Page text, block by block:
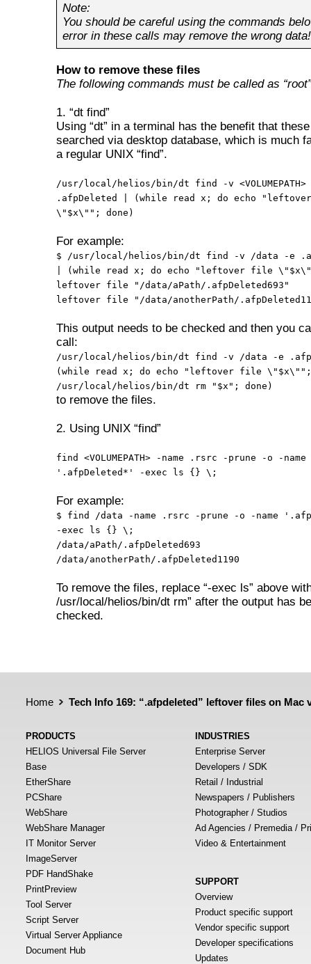
Note:
You should be careful using the commands
error in these calls may remove the wrong data!
How to remove these files
The following commands must be called as
1. “dt find”
Using “dt” in a terminal has the benefit that
searched via desktop database, which is much
a regular UNIX “find”.
/usr/local/helios/bin/dt find -v <VOLUMEPATH>
.afpDeleted | (while read x; do echo
\"$x\""; done)
For example:
$ /usr/local/helios/bin/dt find -v /data -e
| (while read x; do echo "leftover file
leftover file "/data/aPath/.afpDeleted693"
leftover file "/data/anotherPath/
This output needs to be checked and then you
call:
/usr/local/helios/bin/dt find -v /data -e
(while read x; do echo "leftover file \"$x\"";
/usr/local/helios/bin/dt rm "$x"; done)
to remove the files.
2. Using UNIX “find”
find <VOLUMEPATH> -name .rsrc -prune -o -name
'.afpDeleted*' -exec ls {} \;
For example:
$ find /data -name .rsrc -prune -o -name
-exec ls {} \;
/data/aPath/.afpDeleted693
/data/anotherPath/.afpDeleted1190
To remove the files, replace “-exec ls” above
/usr/local/helios/bin/dt rm” after the output has
checked.
Home Tech Info 169: “.afpdeleted” leftover files on Mac
PRODUCTS
HELIOS Universal File Server
Base
EtherShare
PCShare
WebShare
WebShare Manager
IT Monitor Server
ImageServer
PDF HandShake
PrintPreview
Tool Server
Script Server
Virtual Server Appliance
Document Hub
INDUSTRIES
Enterprise Server
Developers / SDK
Retail / Industrial
Newspapers / Publishers
Photographer / Studios
Ad Agencies / Premedia /
Video & Entertainment
SUPPORT
Overview
Product specific support
Vendor specific support
Developer specifications
Updates